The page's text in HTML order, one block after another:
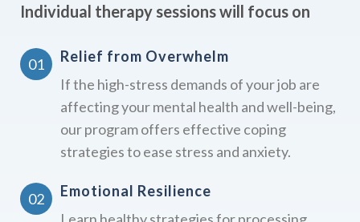
Individual therapy sessions will focus on
Relief from Overwhelm
If the high-stress demands of your job are
affecting your mental health and well-being,
our program offers effective coping
strategies to ease stress and anxiety.
Emotional Resilience
Learn healthy strategies for processing